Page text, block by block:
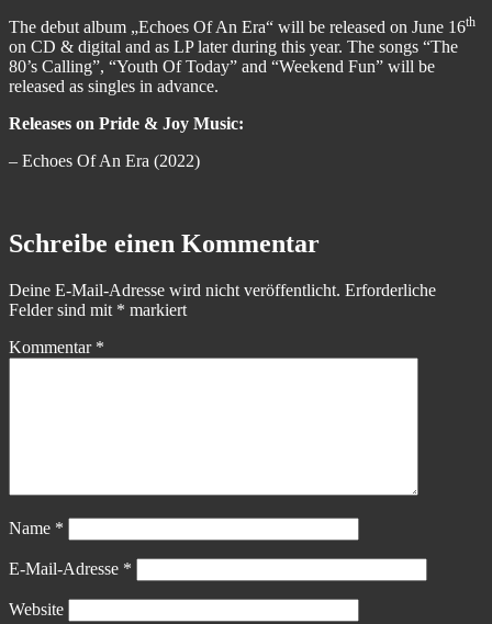
The debut album „Echoes Of An Era“ will be released on June 16th
on CD & digital and as LP later during this year. The songs “The
80’s Calling”, “Youth Of Today” and “Weekend Fun” will be
released as singles in advance.
Releases on Pride & Joy Music:
– Echoes Of An Era (2022)
Schreibe einen Kommentar
Deine E-Mail-Adresse wird nicht veröffentlicht. Erforderliche
Felder sind mit * markiert
Kommentar *
Name *
E-Mail-Adresse *
Website